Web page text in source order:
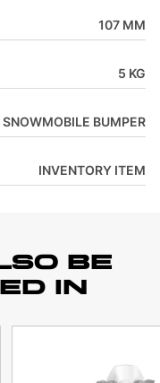
107 MM
5 KG
SNOWMOBILE BUMPER
INVENTORY ITEM
BE
IN